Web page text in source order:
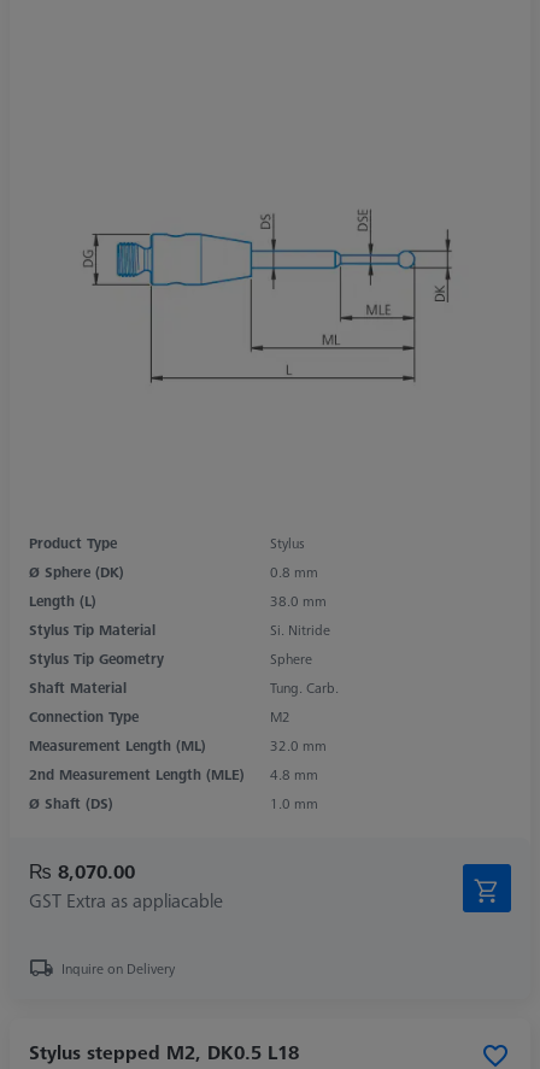
Product Type
Stylus
Ø Sphere (DK)
0.8 mm
Length (L)
38.0 mm
Stylus Tip Material
Si. Nitride
Stylus Tip Geometry
Sphere
Shaft Material
Tung. Carb.
Connection Type
M2
Measurement Length (ML)
32.0 mm
2nd Measurement Length (MLE)
4.8 mm
Ø Shaft (DS)
1.0 mm
₨ 8,070.00
GST Extra as appliacable
Inquire on Delivery
Stylus stepped M2, DK0.5 L18